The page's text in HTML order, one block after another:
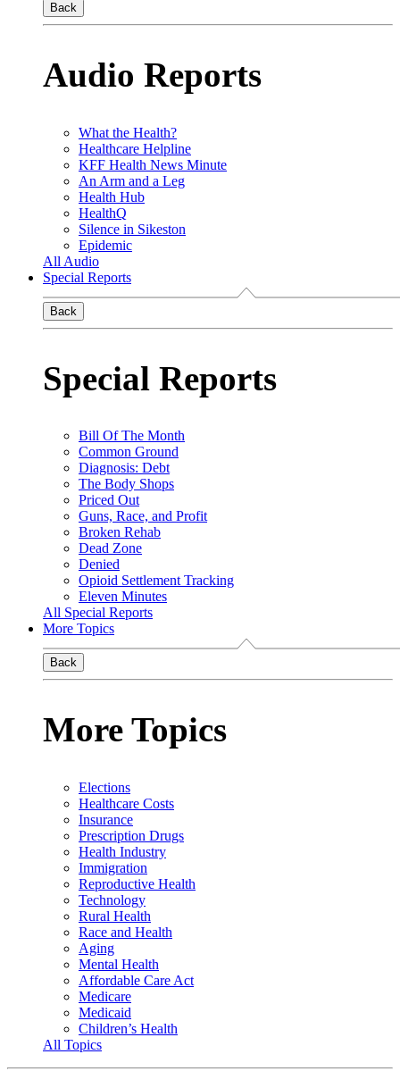
Back
Audio Reports
What the Health?
Healthcare Helpline
KFF Health News Minute
An Arm and a Leg
Health Hub
HealthQ
Silence in Sikeston
Epidemic
All Audio
Special Reports
Back
Special Reports
Bill Of The Month
Common Ground
Diagnosis: Debt
The Body Shops
Priced Out
Guns, Race, and Profit
Broken Rehab
Dead Zone
Denied
Opioid Settlement Tracking
Eleven Minutes
All Special Reports
More Topics
Back
More Topics
Elections
Healthcare Costs
Insurance
Prescription Drugs
Health Industry
Immigration
Reproductive Health
Technology
Rural Health
Race and Health
Aging
Mental Health
Affordable Care Act
Medicare
Medicaid
Children’s Health
All Topics